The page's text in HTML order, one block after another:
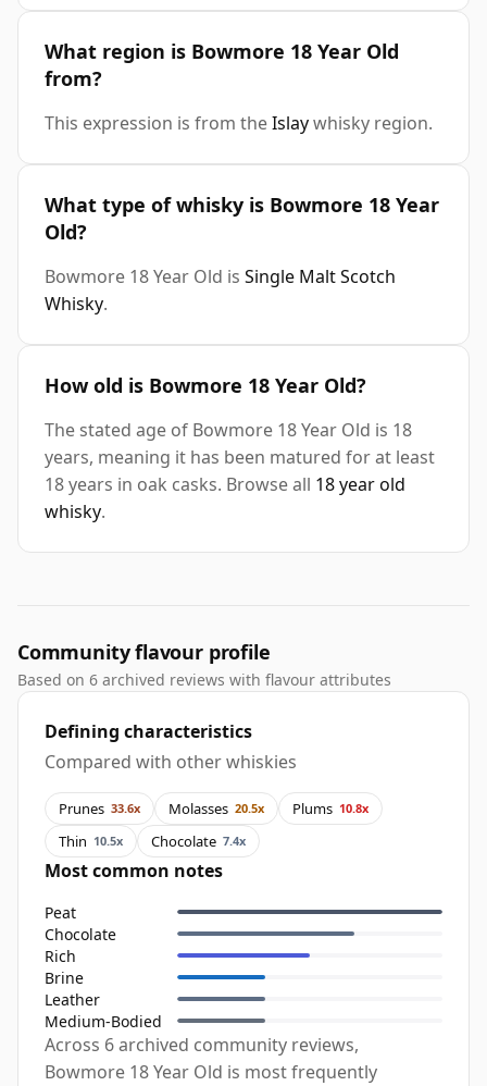
What region is Bowmore 18 Year Old
from?
This expression is from theIslaywhisky region.
What type of whisky is Bowmore 18 Year
Old?
Bowmore 18 Year Old is Single Malt Scotch
Whisky.
How old is Bowmore 18 Year Old?
The stated age of Bowmore 18 Year Old is 18
years, meaning it has been matured for at least
18 years in oak casks. Browse all 18 year old
whisky.
Community flavour profile
Based on 6 archived reviews with flavour attributes
Defining characteristics
Compared with other whiskies
Prunes 33.6x Molasses 20.5x Plums 10.8x
Thin 10.5x Chocolate 7.4x
Most common notes
Peat
Chocolate
Rich
Brine
Leather
Medium-Bodied
Across 6 archived community reviews,
Bowmore 18 Year Old is most frequently